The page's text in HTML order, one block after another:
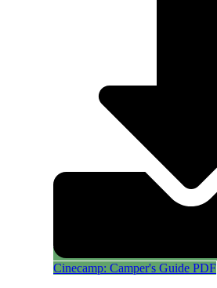
Cinecamp: Camper's Guide PDF